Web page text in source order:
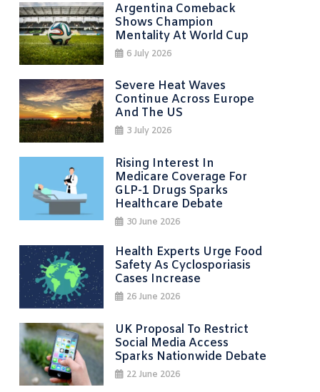
Argentina Comeback
Shows Champion
Mentality At World Cup
6 July 2026
Severe Heat Waves
Continue Across Europe
And The US
3 July 2026
Rising Interest In
Medicare Coverage For
GLP-1 Drugs Sparks
Healthcare Debate
30 June 2026
Health Experts Urge Food
Safety As Cyclosporiasis
Cases Increase
26 June 2026
UK Proposal To Restrict
Social Media Access
Sparks Nationwide Debate
22 June 2026